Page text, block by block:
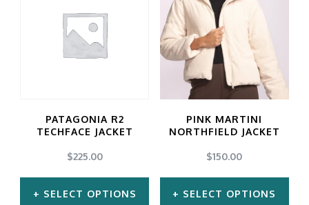
multiple
variants.
The
be
chosen
on
the
variants.
The
options
be
chosen
on
the
PATAGONIA R2
TECHFACE JACKET
$225.00
SELECT OPTIONS
PINK MARTINI
NORTHFIELD JACKET
$150.00
SELECT OPTIONS